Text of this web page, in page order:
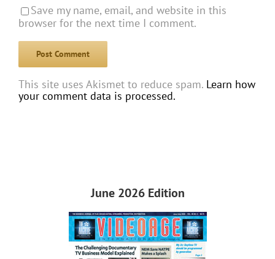
Save my name, email, and website in this
browser for the next time I comment.
This site uses Akismet to reduce spam. Learn how
your comment data is processed.
June 2026 Edition